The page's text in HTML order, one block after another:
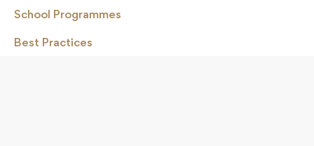
School Programmes
Best Practices